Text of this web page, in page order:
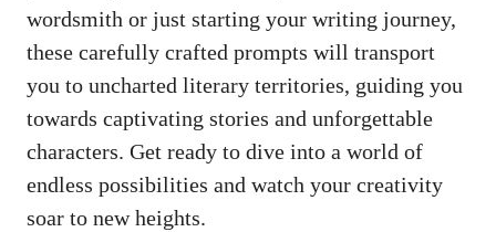
wordsmith or just starting your writing journey,
these carefully crafted prompts will transport
you to uncharted literary territories, guiding you
towards captivating stories and unforgettable
characters. Get ready ⁢to dive into a world of
endless possibilities and watch your⁤ creativity
soar ⁣to new ⁤heights.